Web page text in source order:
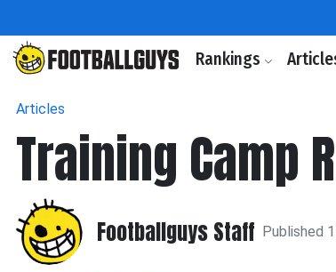
Rankings
Articles
Training Camp
Footballguys Staff Published